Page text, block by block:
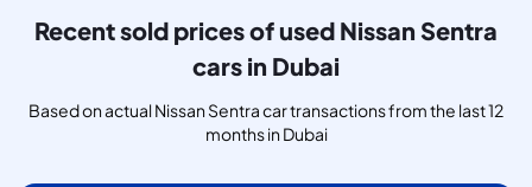
Recent sold prices of used Nissan Sentra
cars in Dubai
Based on actual Nissan Sentra car transactions from the last 12
months in Dubai